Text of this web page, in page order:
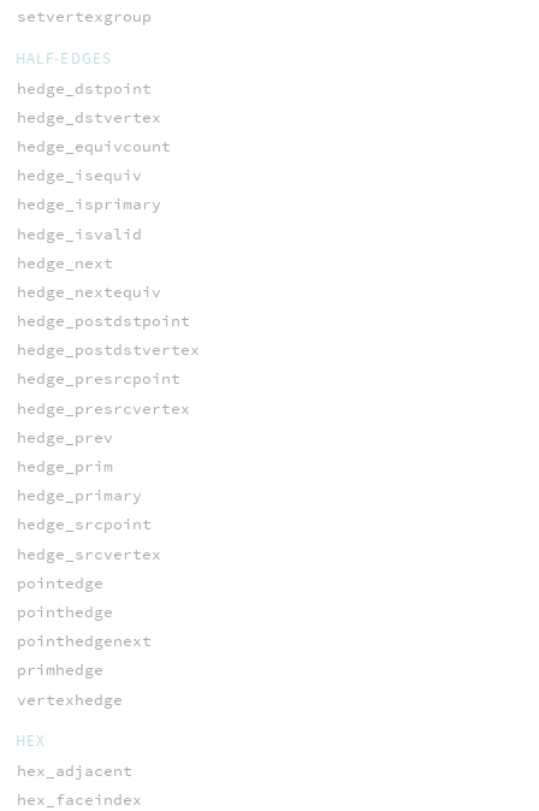
setvertexgroup
HALF-EDGES
hedge_dstpoint
hedge_dstvertex
hedge_equivcount
hedge_isequiv
hedge_isprimary
hedge_isvalid
hedge_next
hedge_nextequiv
hedge_postdstpoint
hedge_postdstvertex
hedge_presrcpoint
hedge_presrcvertex
hedge_prev
hedge_prim
hedge_primary
hedge_srcpoint
hedge_srcvertex
pointedge
pointhedge
pointhedgenext
primhedge
vertexhedge
HEX
hex_adjacent
hex_faceindex